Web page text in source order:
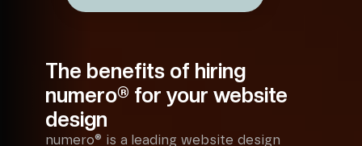
The benefits of hiring
numero® for your website
design
numero® is a leading website design